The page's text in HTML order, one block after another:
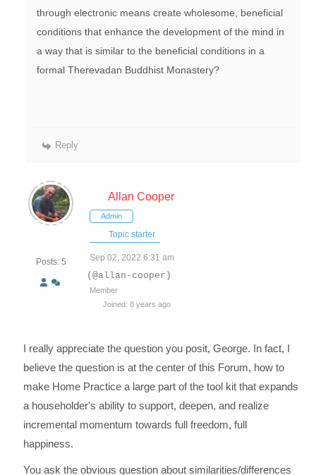
through electronic means create wholesome, beneficial
conditions that enhance the development of the mind in
a way that is similar to the beneficial conditions in a
formal Therevadan Buddhist Monastery?
Reply
Posts: 5
Allan Cooper
Admin
Topic starter
Sep 02, 2022 6:31 am
(@allan-cooper)
Member
Joined: 8 years ago
I really appreciate the question you posit, George. In fact, I
believe the question is at the center of this Forum, how to
make Home Practice a large part of the tool kit that expands
a householder's ability to support, deepen, and realize
incremental momentum towards full freedom, full
happiness.
You ask the obvious question about similarities/differences